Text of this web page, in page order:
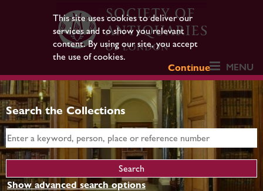
This site uses cookies to deliver our
services and to show you relevant
content. By using our site, you accept
the use of cookies.
Continue
MENU
Search the Collections
Show advanced search options